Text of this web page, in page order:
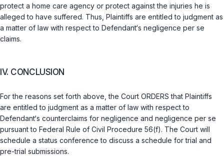
protect a home care agency or protect against the injuries he is
alleged to have suffered. Thus, Plaintiffs are entitled to judgment as
a matter of law with respect to Defendant‘s negligence per se
claims.
IV. CONCLUSION
For the reasons set forth above, the Court ORDERS that Plaintiffs
are entitled to judgment as a matter of law with respect to
Defendant‘s counterclaims for negligence and negligence per se
pursuant to Federal Rule of Civil Procedure 56(f). The Court will
schedule a status conference to discuss a schedule for trial and
pre-trial submissions.